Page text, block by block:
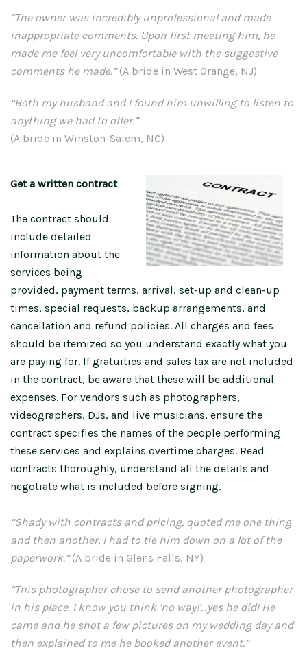
“The owner was incredibly unprofessional and made
inappropriate comments. Upon first meeting him, he
made me feel very uncomfortable with the suggestive
comments he made.”(A bride in West Orange, NJ)
“Both my husband and I found him unwilling to listen to
anything we had to offer.”
(A bride in Winston-Salem, NC)
Get a written contract
The contract should
include detailed
information about the
services being
provided, payment terms, arrival, set-up and clean-up
times, special requests, backup arrangements, and
cancellation and refund policies. All charges and fees
should be itemized so you understand exactly what you
are paying for. If gratuities and sales tax are not included
in the contract, be aware that these will be additional
expenses. For vendors such as photographers,
videographers, DJs, and live musicians, ensure the
contract specifies the names of the people performing
these services and explains overtime charges. Read
contracts thoroughly, understand all the details and
negotiate what is included before signing.
“Shady with contracts and pricing, quoted me one thing
and then another, I had to tie him down on a lot of the
paperwork.”(A bride in Glens Falls, NY)
“This photographer chose to send another photographer
in his place. I know you think ‘no way!’…yes he did! He
came and he shot a few pictures on my wedding day and
then explained to me he booked another event.”